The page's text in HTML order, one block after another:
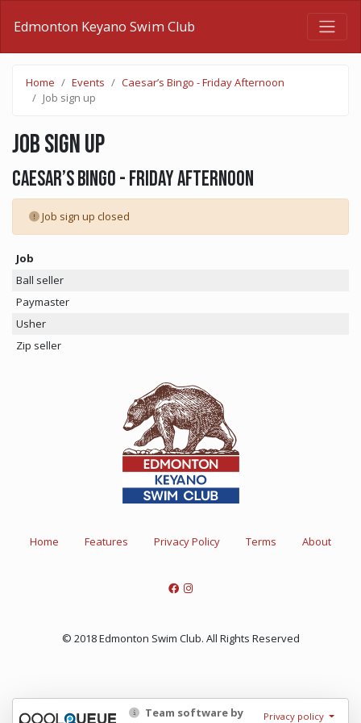
Edmonton Keyano Swim Club
Home Events
Caesar’s Bingo - Friday Afternoon
Job sign up
Job sign up
Caesar’s Bingo - Friday Afternoon
Job sign up closed
Job
Ball seller
Paymaster
Usher
Zip seller
Home Features Privacy Policy Terms About
© 2018 Edmonton Swim Club. All Rights Reserved
Team software by
Privacy policy